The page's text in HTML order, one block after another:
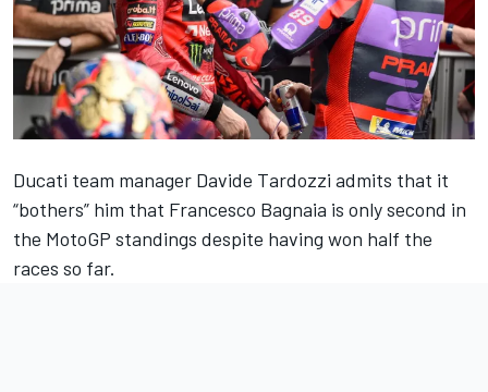
Ducati team manager Davide Tardozzi admits that it
“bothers” him that Francesco Bagnaia is only second in
the MotoGP standings despite having won half the
races so far.